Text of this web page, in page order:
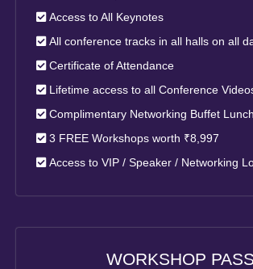
Access to All Keynotes
All conference tracks in all halls on all
Certificate of Attendance
Lifetime access to all Conference
Complimentary Networking Buffet
3 FREE Workshops worth ₹8,997
Access to VIP / Speaker / Networking
WORKSHOP PASS